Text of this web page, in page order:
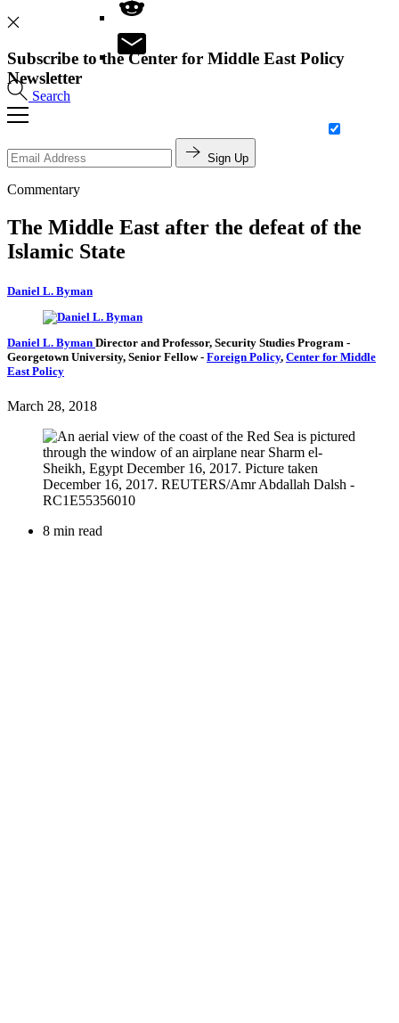
Search
Subscribe to the Center for Middle East Policy
Newsletter
Sign Up
Commentary
The Middle East after the defeat of the
Islamic State
Daniel L. Byman
Daniel L. Byman Director and Professor, Security Studies Program -
Georgetown University, Senior Fellow- Foreign Policy, Center for Middle
East Policy
March 28, 2018
8 min read